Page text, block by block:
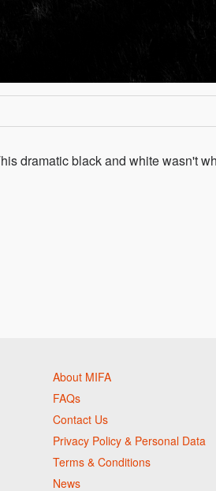
dramatic black and white wasn't
About MIFA
FAQs
Contact Us
Privacy Policy & Personal Data
Terms & Conditions
News